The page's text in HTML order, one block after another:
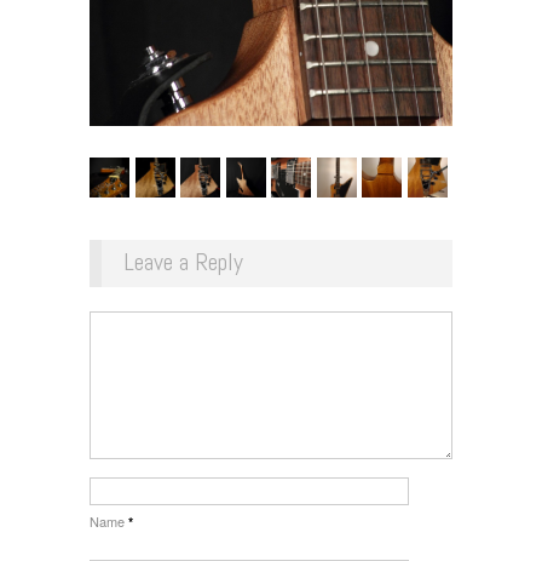
Leave a Reply
Name *